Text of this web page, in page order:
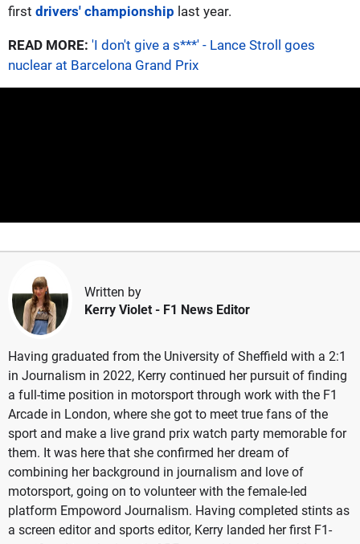
first drivers' championship last year.
READ MORE: 'I don't give a s***' - Lance Stroll goes
nuclear at Barcelona Grand Prix
Written by
Kerry Violet - F1 News Editor
Having graduated from the University of Sheffield with a 2:1
in Journalism in 2022, Kerry continued her pursuit of finding
a full-time position in motorsport through work with the F1
Arcade in London, where she got to meet true fans of the
sport and make a live grand prix watch party memorable for
them. It was here that she confirmed her dream of
combining her background in journalism and love of
motorsport, going on to volunteer with the female-led
platform Empoword Journalism. Having completed stints as
a screen editor and sports editor, Kerry landed her first F1-